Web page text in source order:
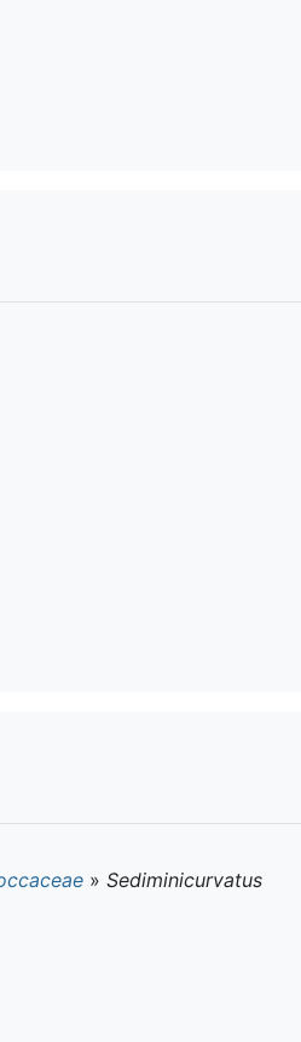
» Sediminicurvatus